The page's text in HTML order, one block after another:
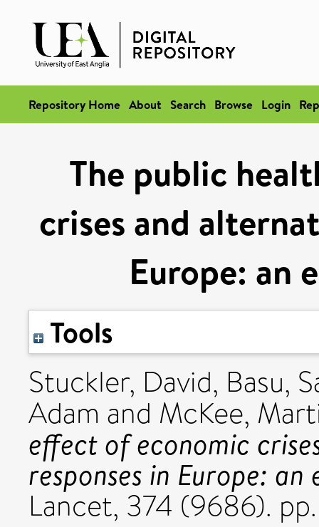
Repository Home About Search Browse Login
The public
crises and
Europe: an
Tools
Stuckler, David, Basu,
Adam and McKee,
effect of economic
responses in Europe:
Lancet, 374 (9686).